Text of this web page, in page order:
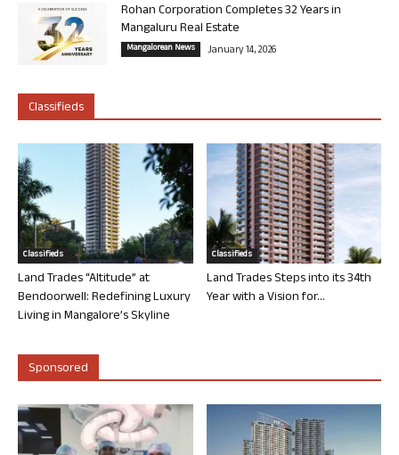
Rohan Corporation Completes 32 Years in
Mangaluru Real Estate
Mangalorean News January 14, 2026
Classifieds
Classifieds
Land Trades “Altitude” at
Bendoorwell: Redefining Luxury
Living in Mangalore’s Skyline
Classifieds
Land Trades Steps into its 34th
Year with a Vision for...
Sponsored